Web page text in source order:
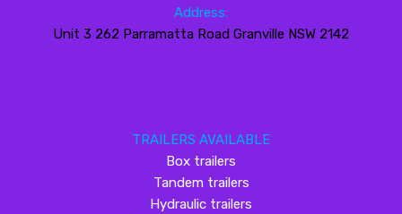
Address:
Unit 3 262 Parramatta Road Granville NSW 2142
TRAILERS AVAILABLE
Box trailers
Tandem trailers
Hydraulic trailers